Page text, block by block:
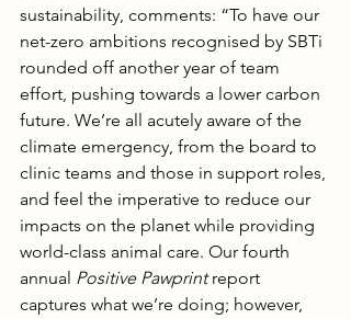
sustainability, comments: “To have our
net-zero ambitions recognised by SBTi
rounded off another year of team
effort, pushing towards a lower carbon
future. We’re all acutely aware of the
climate emergency, from the board to
clinic teams and those in support roles,
and feel the imperative to reduce our
impacts on the planet while providing
world-class animal care. Our fourth
annual Positive Pawprint report
captures what we’re doing; however,